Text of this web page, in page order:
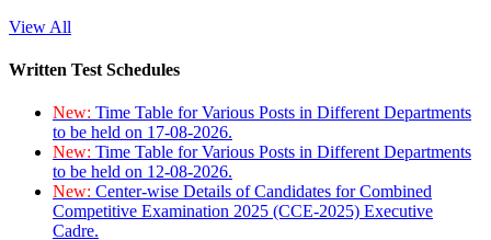
View All
Written Test Schedules
New: Time Table for Various Posts in Different Departments
to be held on 17-08-2026.
New: Time Table for Various Posts in Different Departments
to be held on 12-08-2026.
New: Center-wise Details of Candidates for Combined
Competitive Examination 2025 (CCE-2025) Executive
Cadre.